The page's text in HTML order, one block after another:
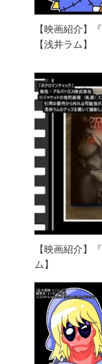
【映画紹介】
【浅井ラム】
【映画紹介】
ム】